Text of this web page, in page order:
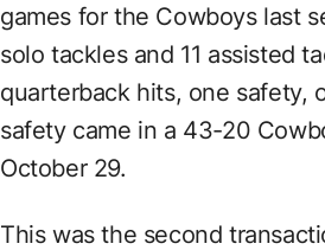
games for the Cowboys last
solo tackles and 11 assisted
quarterback hits, one safety,
safety came in a 43-20
October 29.
This was the second